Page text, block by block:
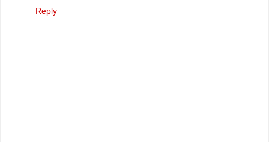
Reply